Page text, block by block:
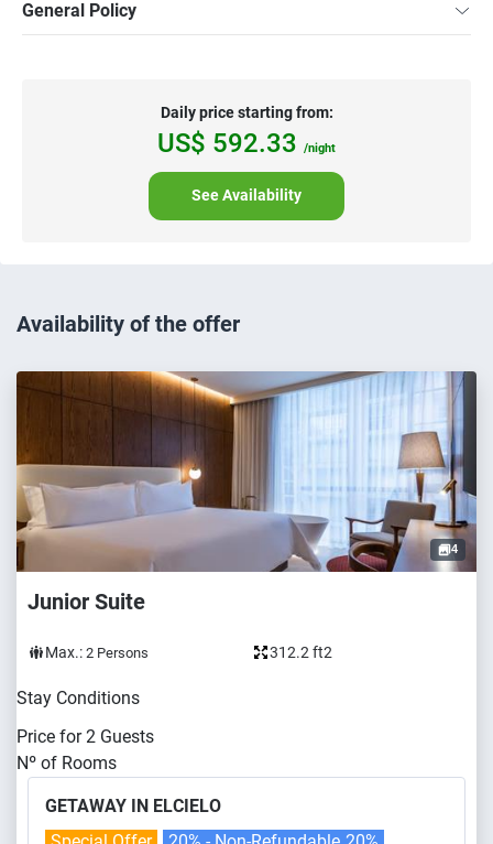
General Policy
Daily price starting from:
US$ 592.33 /night
See Availability
Availability of the offer
4
Junior Suite
Max.: 2 Persons 312.2 ft2
Stay Conditions
Price for 2 Guests
Nº of Rooms
GETAWAY IN ELCIELO